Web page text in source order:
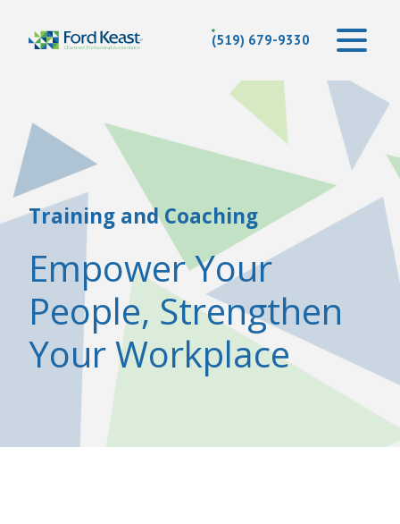
(519) 679-9330
Training and Coaching
Empower Your
People, Strengthen
Your Workplace